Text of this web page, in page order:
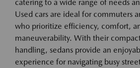
catering to a wide range of needs
Used cars are ideal for commuters
who prioritize efficiency, comfort,
maneuverability. With their
handling, sedans provide an
experience for navigating busy